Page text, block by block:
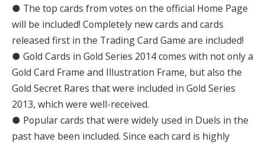
● The top cards from votes on the official Home Page
will be included! Completely new cards and cards
released first in the Trading Card Game are included!
● Gold Cards in Gold Series 2014 comes with not only a
Gold Card Frame and Illustration Frame, but also the
Gold Secret Rares that were included in Gold Series
2013, which were well-received.
● Popular cards that were widely used in Duels in the
past have been included. Since each card is highly